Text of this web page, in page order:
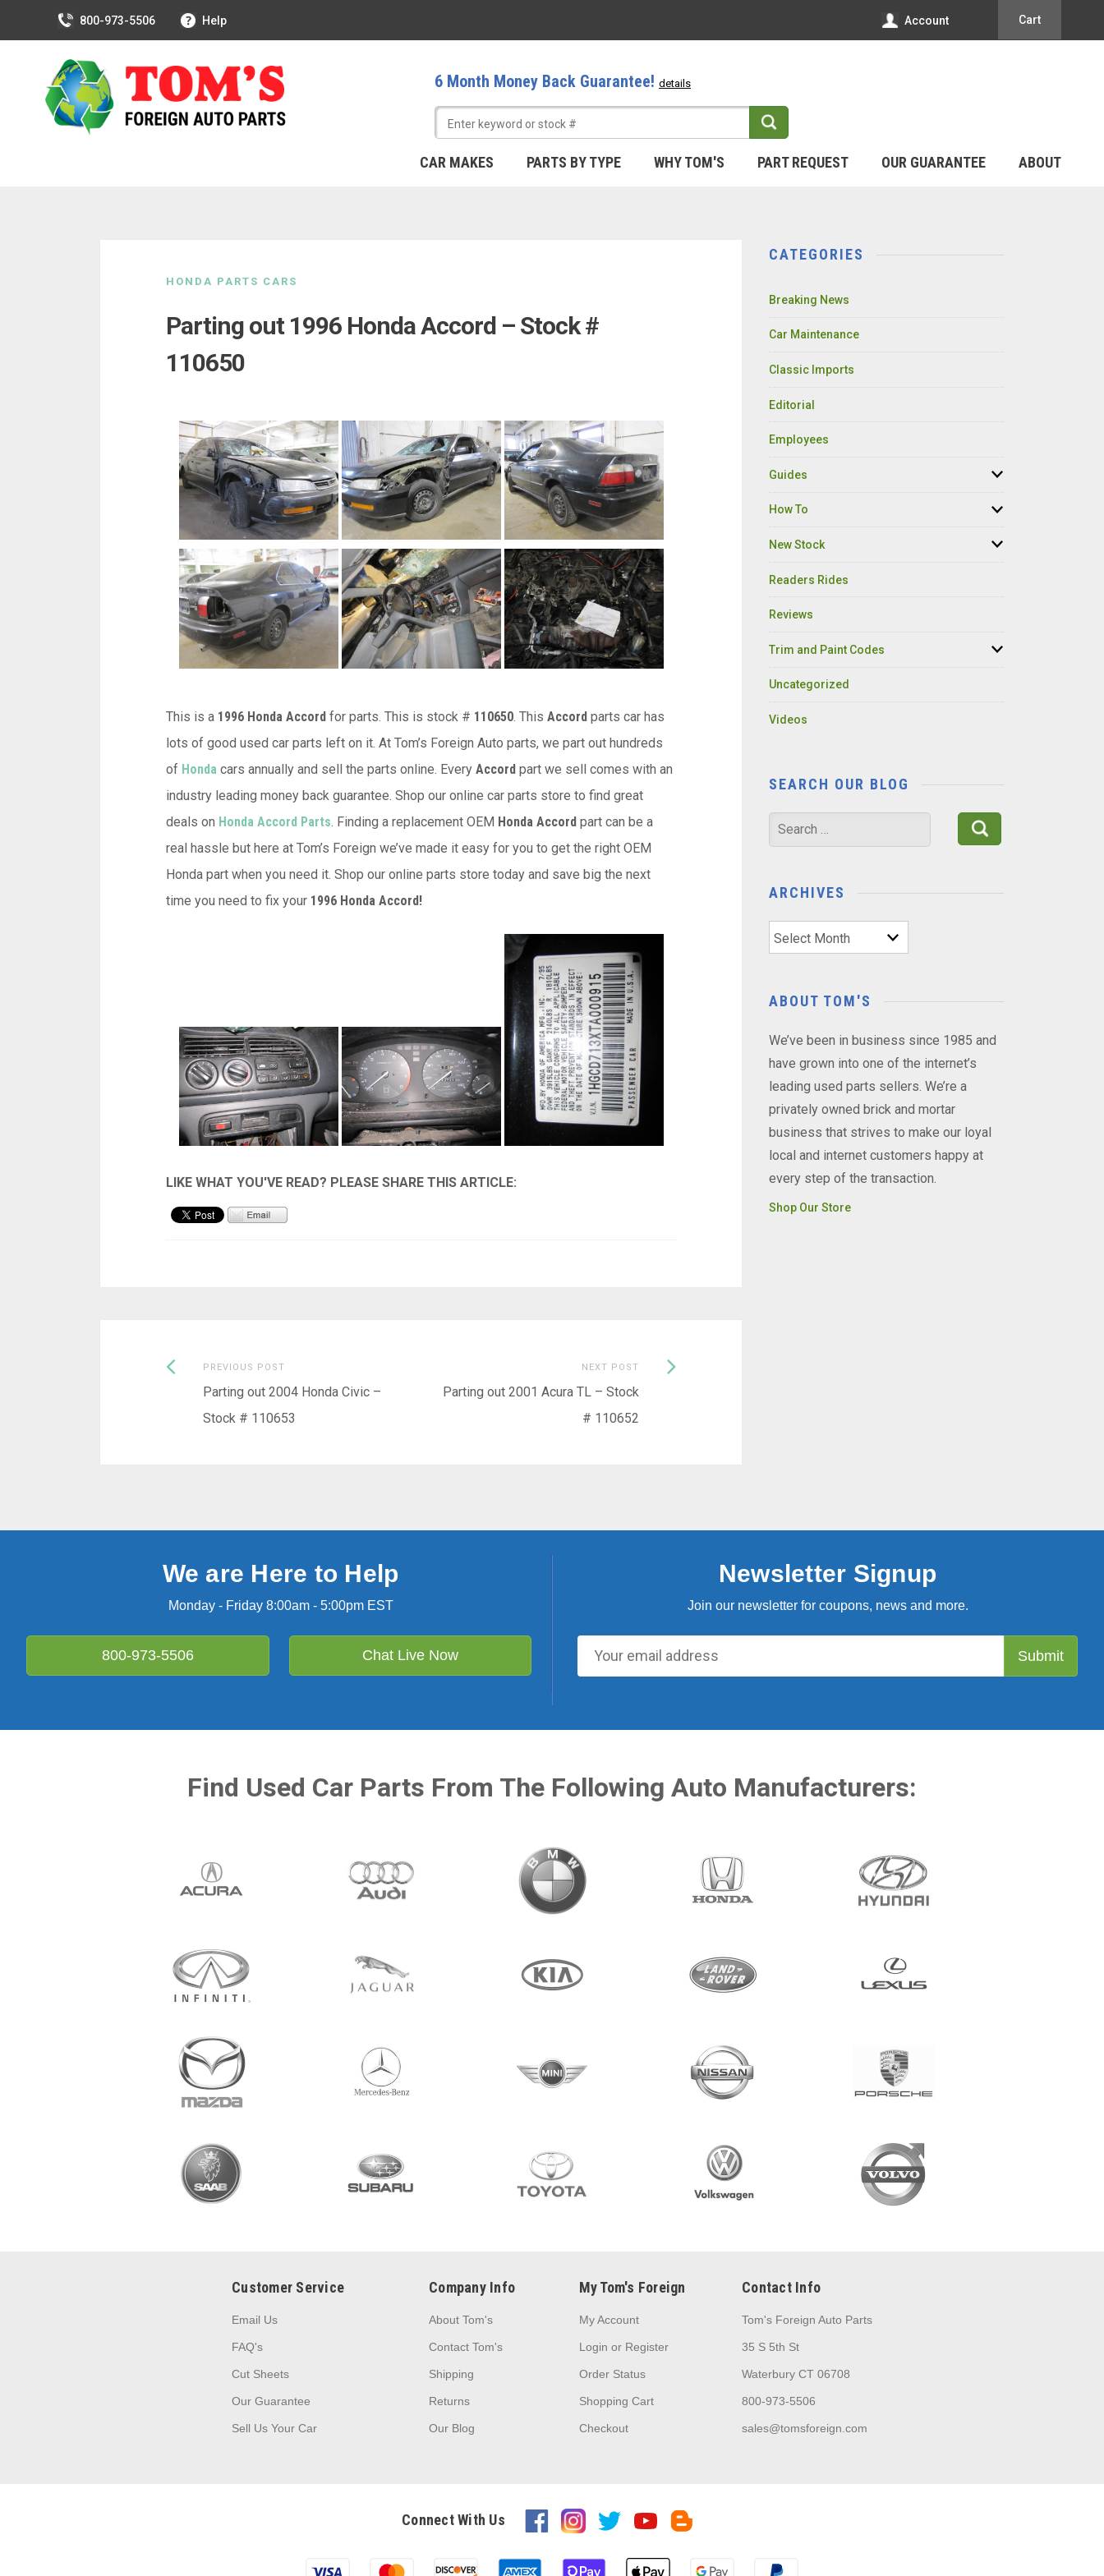
800-973-5506 Help Account Cart
6 Month Money Back Guarantee! details
CAR MAKES PARTS BY TYPE WHY TOM'S PART REQUEST OUR GUARANTEE ABOUT
HONDA PARTS CARS
Parting out 1996 Honda Accord – Stock #
110650
This is a 1996 Honda Accord for parts. This is stock # 110650 . This Accord parts car has
lots of good used car parts left on it. At Tom’s Foreign Auto parts, we part out hundreds
of Honda cars annually and sell the parts online. Every Accord part we sell comes with an
industry leading money back guarantee. Shop our online car parts store to find great
deals on Honda Accord Parts . Finding a replacement OEM Honda Accord part can be a
real hassle but here at Tom’s Foreign we’ve made it easy for you to get the right OEM
Honda part when you need it. Shop our online parts store today and save big the next
time you need to fix your 1996 Honda Accord!
Post
navigation
PREVIOUS POSTPrevious
post:
Parting out 2004 Honda Civic –
Stock # 110653
NEXT POST
Parting out 2001 Acura TL – Stock
# 110652
Next
CATEGORIES
Breaking News
Car Maintenance
Classic Imports
Editorial
Employees
Guides
How To
New Stock
Readers Rides
Reviews
Trim and Paint Codes
Uncategorized
Videos
SEARCH OUR BLOG
Search
for:
ARCHIVES
Archives
ABOUT TOM'S
We’ve been in business since 1985 and
have grown into one of the internet’s
leading used parts sellers. We’re a
privately owned brick and mortar
business that strives to make our loyal
local and internet customers happy at
every step of the transaction.
Shop Our Store
We are Here to Help
Monday - Friday 8:00am - 5:00pm EST
800-973-5506 Chat Live Now
Newsletter Signup
Join our newsletter for coupons, news and more.
Find Used Car Parts From The Following Auto Manufacturers:
Customer Service
Email Us
FAQ's
Cut Sheets
Our Guarantee
Sell Us Your Car
Company Info
About Tom's
Contact Tom's
Shipping
Returns
Our Blog
My Tom's Foreign
My Account
Login or Register
Order Status
Shopping Cart
Checkout
Contact Info
Tom's Foreign Auto Parts
35 S 5th St
Waterbury CT 06708
800-973-5506
sales@tomsforeign.com
Connect With Us